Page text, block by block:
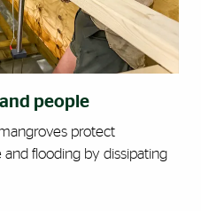
people
protect
flooding by dissipating